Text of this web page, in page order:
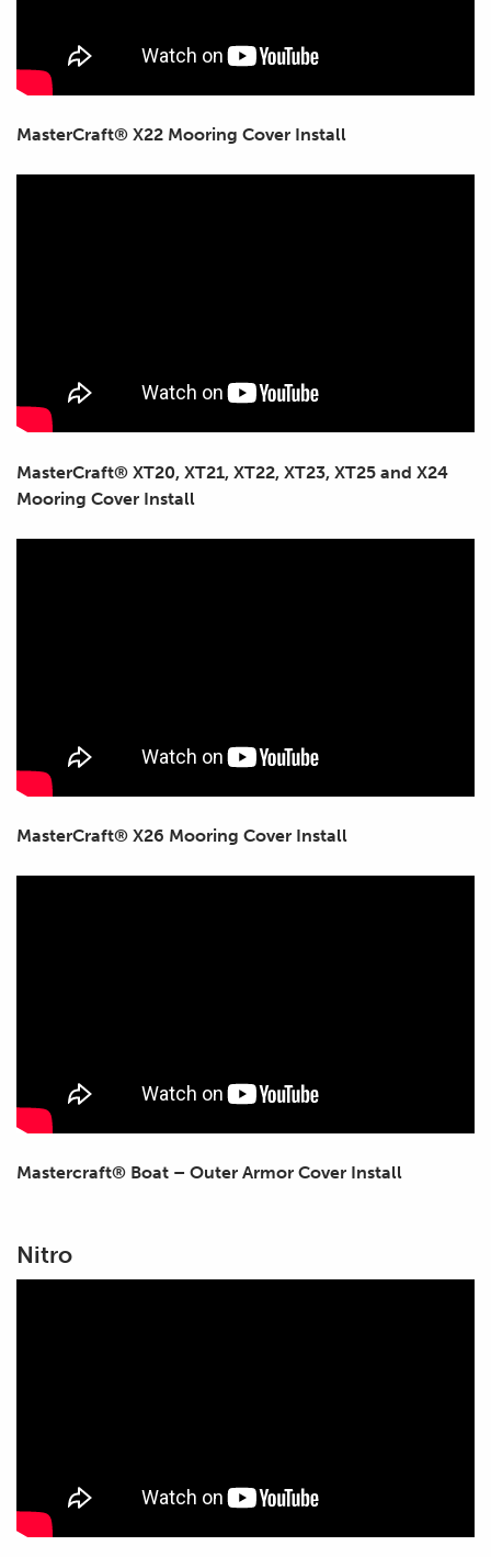
MasterCraft® X22 Mooring Cover Install
MasterCraft® XT20, XT21, XT22, XT23, XT25 and X24
Mooring Cover Install
MasterCraft® X26 Mooring Cover Install
Mastercraft® Boat – Outer Armor Cover Install
Nitro